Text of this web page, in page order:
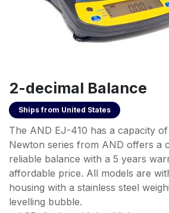
2-decimal Balance
Ships from United States
The AND EJ-410 has a capacity
Newton series from AND offers a
reliable balance with a 5 years
affordable price. All models are
housing with a stainless steel
levelling bubble.